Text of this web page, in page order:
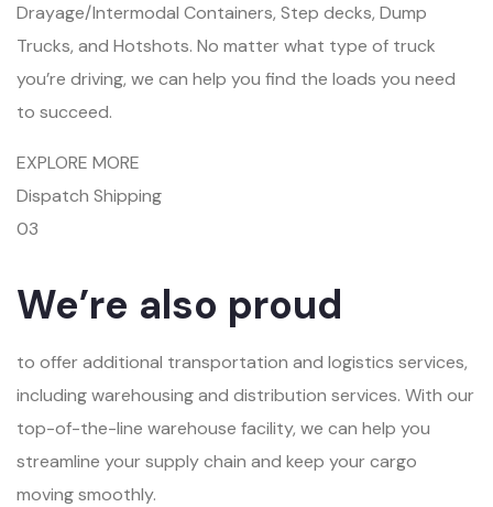
Drayage/Intermodal Containers, Step decks, Dump
Trucks, and Hotshots. No matter what type of truck
you’re driving, we can help you find the loads you need
to succeed.
EXPLORE MORE
Dispatch Shipping
03
We’re also proud
to offer additional transportation and logistics services,
including warehousing and distribution services. With our
top-of-the-line warehouse facility, we can help you
streamline your supply chain and keep your cargo
moving smoothly.